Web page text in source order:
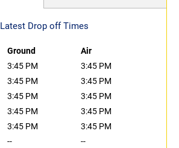
Latest Drop off Times
Ground
Air
3:45 PM
3:45 PM
3:45 PM
3:45 PM
3:45 PM
3:45 PM
3:45 PM
3:45 PM
3:45 PM
3:45 PM
--
--